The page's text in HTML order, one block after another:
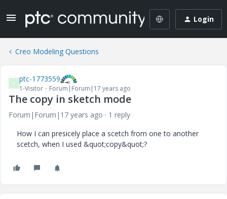
Login
Creo Modeling Questions
P ptc-1773559
1-Visitor Forum|Forum|17 years ago
The copy in sketch mode
Forum|Forum|17 years ago
1 reply
How I can presicely place a scetch from one to another
scetch, when I used &quot;copy&quot;?